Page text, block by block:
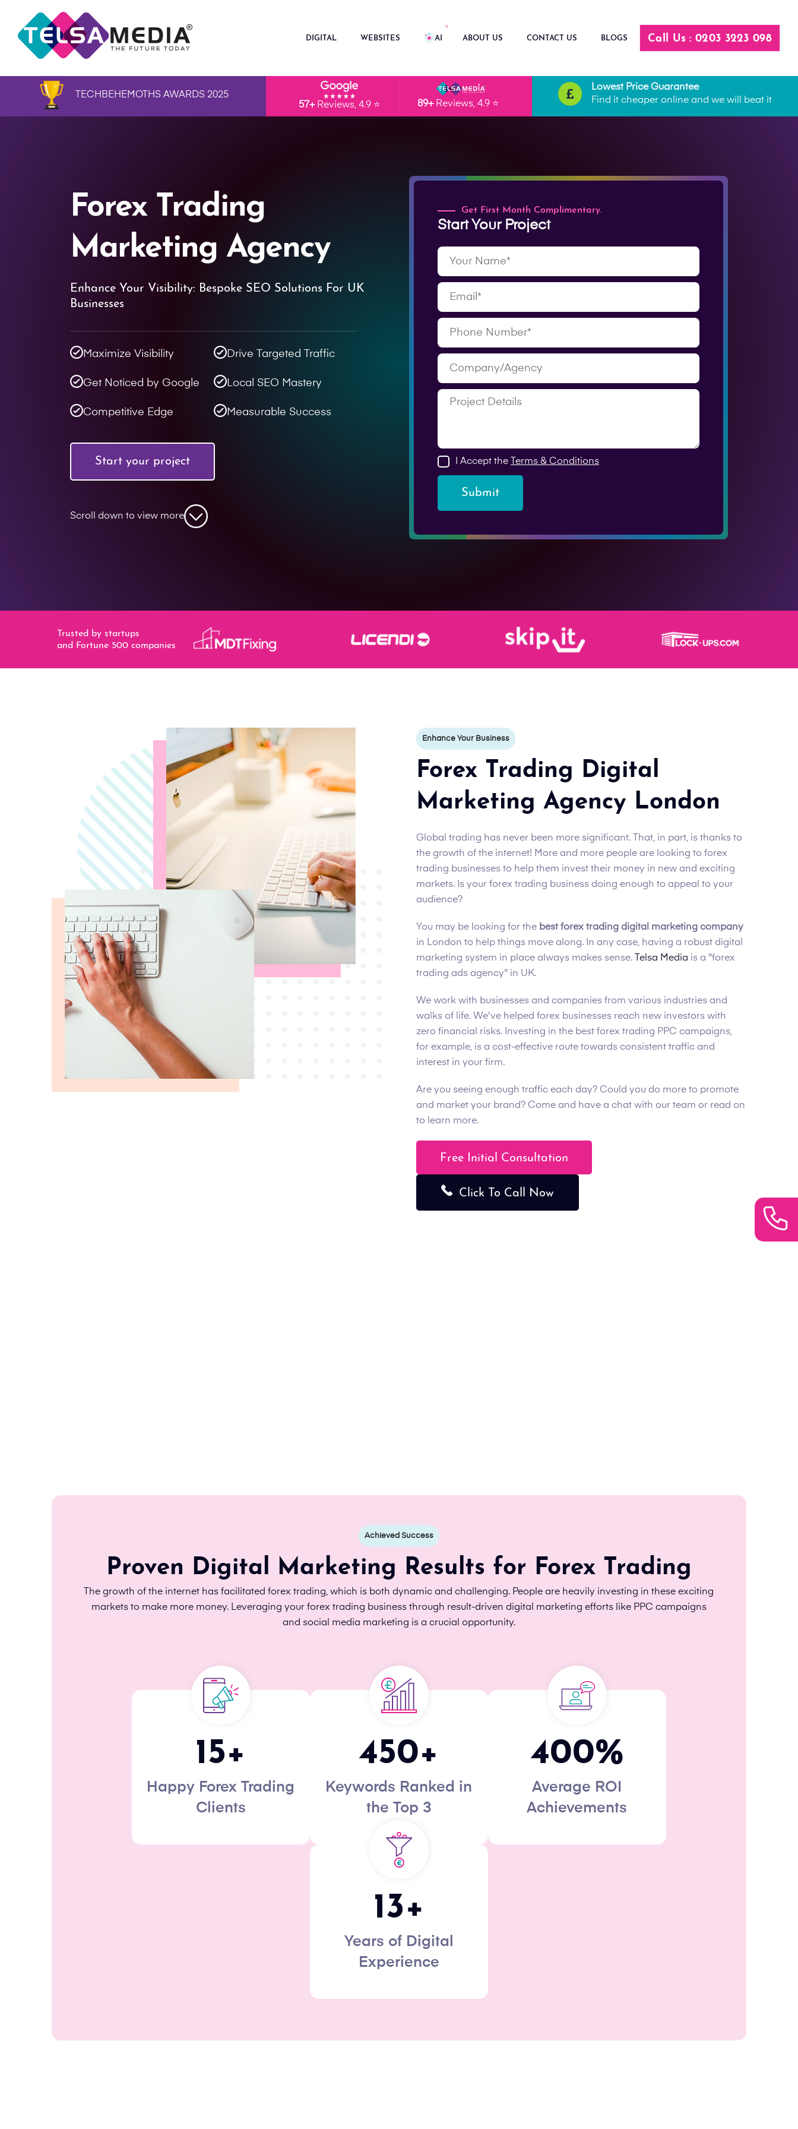
DIGITAL WEBSITES AI ABOUT US CONTACT US BLOGS Call Us : 0203 3223 098
TECHBEHEMOTHS AWARDS 2025
57+Reviews, 4.9 ⭐ 89+Reviews, 4.9 ⭐
Lowest Price Guarantee
Find it cheaper online and we will beat it
Forex Trading
Marketing Agency
Enhance Your Visibility: Bespoke SEO Solutions For UK
Businesses
Maximize Visibility Drive Targeted Traffic
Get Noticed by Google Local SEO Mastery
Competitive Edge Measurable Success
Start your project
Scroll down to view more
Get First Month Complimentary.
Start Your Project
I Accept the Terms & Conditions
Submit
Trusted by startups
and Fortune 500 companies
Enhance Your Business
Forex Trading Digital
Marketing Agency London
Global trading has never been more significant. That, in part, is thanks to
the growth of the internet! More and more people are looking to forex
trading businesses to help them invest their money in new and exciting
markets. Is your forex trading business doing enough to appeal to your
audience?
You may be looking for the best forex trading digital marketing company
in London to help things move along. In any case, having a robust digital
marketing system in place always makes sense.
Telsa Media is a "forex
trading ads agency" in UK.
We work with businesses and companies from various industries and
walks of life. We've helped forex businesses reach new investors with
zero financial risks. Investing in the best forex trading PPC campaigns,
for example, is a cost-effective route towards consistent traffic and
interest in your firm.
Are you seeing enough traffic each day? Could you do more to promote
and market your brand? Come and have a chat with our team or read on
to learn more.
Free Initial Consultation
Click To Call Now
Achieved Success
Proven Digital Marketing Results for Forex Trading
The growth of the internet has facilitated forex trading, which is both dynamic and challenging. People are heavily investing in these exciting
markets to make more money. Leveraging your forex trading business through result-driven digital marketing efforts like PPC campaigns
and social media marketing is a crucial opportunity.
15+
Happy Forex Trading
Clients
450+
Keywords Ranked in
the Top 3
400%
Average ROI
Achievements
13+
Years of Digital
Experience